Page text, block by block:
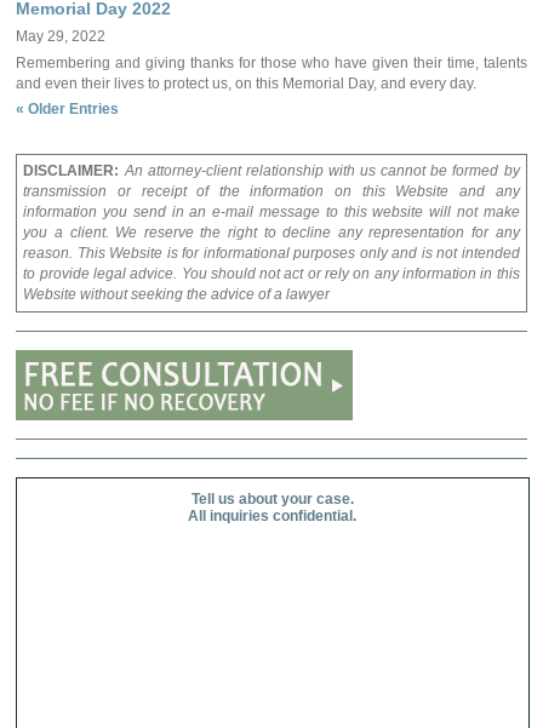
Memorial Day 2022
May 29, 2022
Remembering and giving thanks for those who have given their time, talents
and even their lives to protect us, on this Memorial Day, and every day.
« Older Entries
DISCLAIMER: An attorney-client relationship with us cannot be formed by
transmission or receipt of the information on this Website and any
information you send in an e-mail message to this website will not make
you a client. We reserve the right to decline any representation for any
reason. This Website is for informational purposes only and is not intended
to provide legal advice. You should not act or rely on any information in this
Website without seeking the advice of a lawyer
Tell us about your case.
All inquiries confidential.